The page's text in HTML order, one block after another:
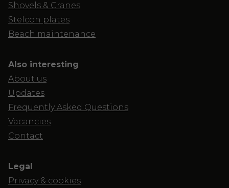
Shovels & Cranes
Stelcon plates
Beach maintenance
Also interesting
About us
Updates
Frequently Asked Questions
Vacancies
Contact
Legal
Privacy & cookies